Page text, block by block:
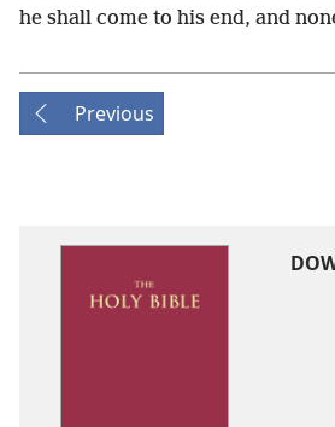
he shall come to his end, and
Previous